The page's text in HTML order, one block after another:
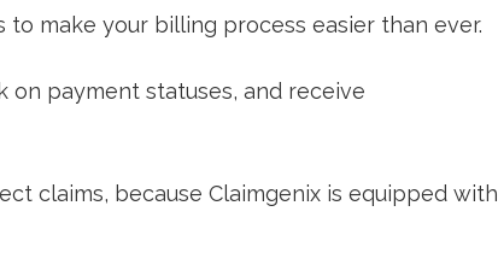
make your billing process easier than ever.
on payment statuses, and receive
claims, because Claimgenix is equipped with